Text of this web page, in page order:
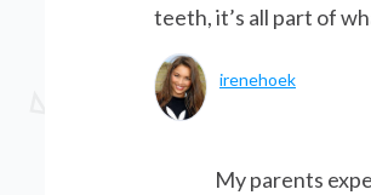
teeth, it’s all part of
irenehoek
My parents